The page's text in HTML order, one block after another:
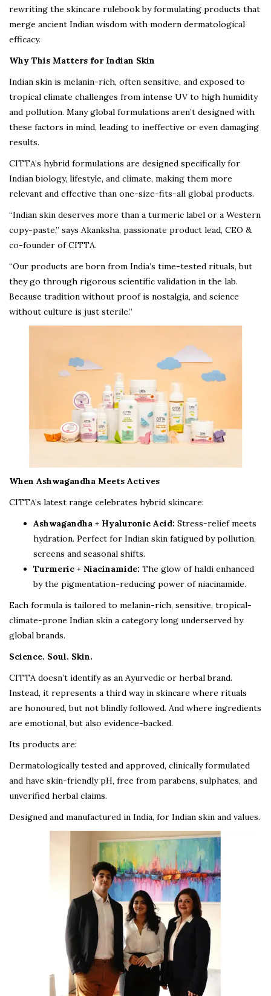
rewriting the skincare rulebook by formulating products that
merge ancient Indian wisdom with modern dermatological
efficacy.
Why This Matters for Indian Skin
Indian skin is melanin-rich, often sensitive, and exposed to
tropical climate challenges from intense UV to high humidity
and pollution. Many global formulations aren’t designed with
these factors in mind, leading to ineffective or even damaging
results.
CITTA’s hybrid formulations are designed specifically for
Indian biology, lifestyle, and climate, making them more
relevant and effective than one-size-fits-all global products.
“Indian skin deserves more than a turmeric label or a Western
copy-paste,” says Akanksha, passionate product lead, CEO &
co-founder of CITTA.
“Our products are born from India’s time-tested rituals, but
they go through rigorous scientific validation in the lab.
Because tradition without proof is nostalgia, and science
without culture is just sterile.”
When Ashwagandha Meets Actives
CITTA’s latest range celebrates hybrid skincare:
Ashwagandha + Hyaluronic Acid: Stress-relief meets
hydration. Perfect for Indian skin fatigued by pollution,
screens and seasonal shifts.
Turmeric + Niacinamide: The glow of haldi enhanced
by the pigmentation-reducing power of niacinamide.
Each formula is tailored to melanin-rich, sensitive, tropical-
climate-prone Indian skin a category long underserved by
global brands.
Science. Soul. Skin.
CITTA doesn’t identify as an Ayurvedic or herbal brand.
Instead, it represents a third way in skincare where rituals
are honoured, but not blindly followed. And where ingredients
are emotional, but also evidence-backed.
Its products are:
Dermatologically tested and approved, clinically formulated
and have skin-friendly pH, free from parabens, sulphates, and
unverified herbal claims.
Designed and manufactured in India, for Indian skin and values.